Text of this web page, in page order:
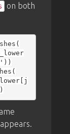
on both